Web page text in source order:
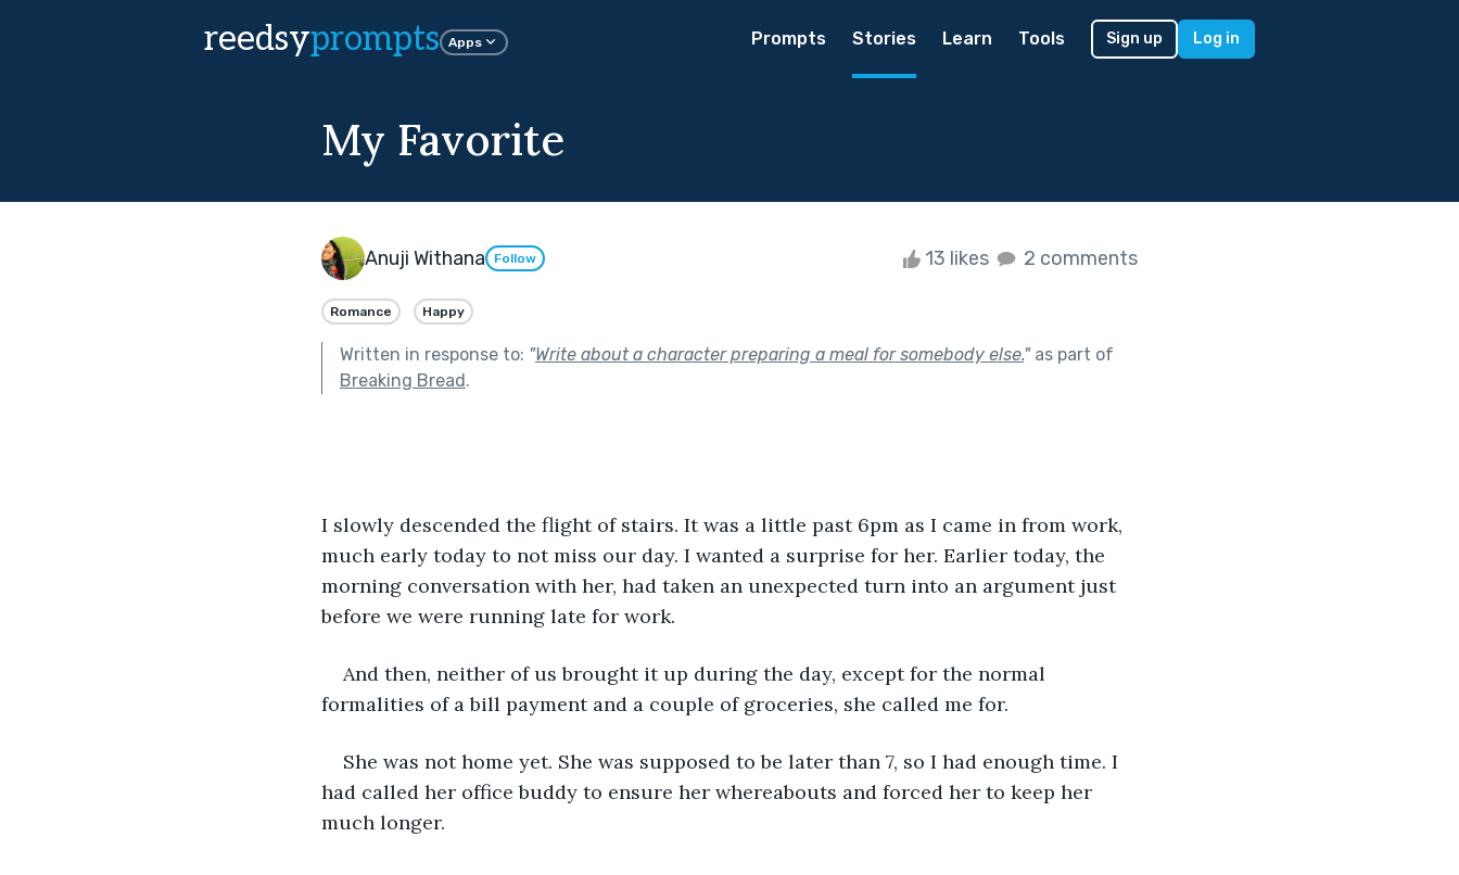
reedsyprompts Apps Prompts Stories Learn Tools Sign up Log in
My Favorite
Anuji Withana Follow 13 likes 2 comments
Romance Happy
Written in response to: "Write about a character preparing a meal for somebody else."as part of
Breaking Bread.
I slowly descended the flight of stairs. It was a little past 6pm as I came in from work,
much early today to not miss our day. I wanted a surprise for her. Earlier today, the
morning conversation with her, had taken an unexpected turn into an argument just
before we were running late for work.
And then, neither of us brought it up during the day, except for the normal
formalities of a bill payment and a couple of groceries, she called me for.
She was not home yet. She was supposed to be later than 7, so I had enough time. I
had called her office buddy to ensure her whereabouts and forced her to keep her
much longer.